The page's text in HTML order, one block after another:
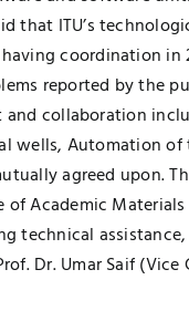
that ITU’s
coordination
reported by the
collaboration
wells, Automation
agreed upon.
of Academic
technical
Dr. Umar Saif